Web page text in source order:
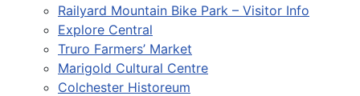
Railyard Mountain Bike Park – Visitor Info
Explore Central
Truro Farmers’ Market
Marigold Cultural Centre
Colchester Historeum